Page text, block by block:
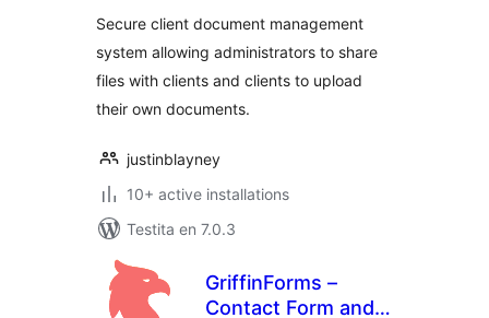
Secure client document management
system allowing administrators to share
files with clients and clients to upload
their own documents.
justinblayney
10+ active installations
Testita en 7.0.3
GriffinForms –
Contact Form and